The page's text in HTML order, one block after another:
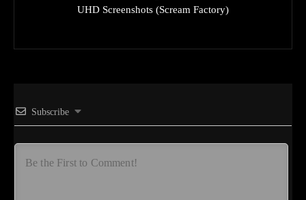
UHD Screenshots (Scream Factory)
Subscribe